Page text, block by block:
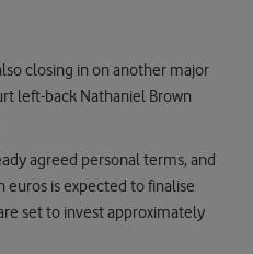
closing in on another major
left-back Nathaniel Brown
agreed personal terms, and
is expected to finalise
set to invest approximately